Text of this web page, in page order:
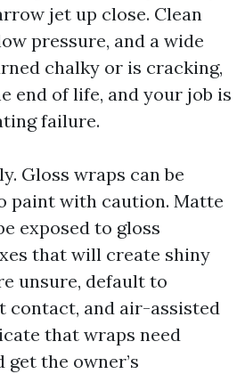
jet up close. Clean
pressure, and a wide
chalky or is cracking,
end of life, and your job is
failure.
Gloss wraps can be
paint with caution. Matte
exposed to gloss
that will create shiny
unsure, default to
contact, and air-assisted
that wraps need
get the owner’s